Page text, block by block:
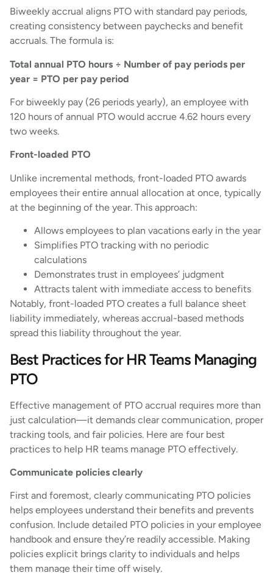
Biweekly accrual aligns PTO with standard pay periods,
creating consistency between paychecks and benefit
accruals. The formula is:
Total annual PTO hours ÷ Number of pay periods per
year = PTO per pay period
For biweekly pay (26 periods yearly), an employee with
120 hours of annual PTO would accrue 4.62 hours every
two weeks.
Front-loaded PTO
Unlike incremental methods, front-loaded PTO awards
employees their entire annual allocation at once, typically
at the beginning of the year. This approach:
Allows employees to plan vacations early in the year
Simplifies PTO tracking with no periodic
calculations
Demonstrates trust in employees’ judgment
Attracts talent with immediate access to benefits
Notably, front-loaded PTO creates a full balance sheet
liability immediately, whereas accrual-based methods
spread this liability throughout the year.
Best Practices for HR Teams Managing
PTO
Effective management of PTO accrual requires more than
just calculation—it demands clear communication, proper
tracking tools, and fair policies. Here are four best
practices to help HR teams manage PTO effectively.
Communicate policies clearly
First and foremost, clearly communicating PTO policies
helps employees understand their benefits and prevents
confusion. Include detailed PTO policies in your employee
handbook and ensure they’re readily accessible. Making
policies explicit brings clarity to individuals and helps
them manage their time off wisely.